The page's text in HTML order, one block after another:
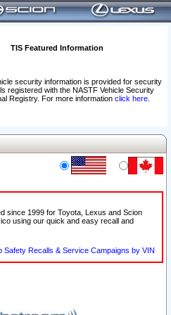
TIS Featured Information
security information is provided for security
registered with the NASTF Vehicle Security
Registry. For more information click here.
since 1999 for Toyota, Lexus and Scion
using our quick and easy recall and
Safety Recalls & Service Campaigns by VIN